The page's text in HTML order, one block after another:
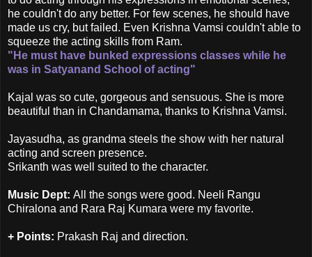
he couldn't do any better. For few scenes, he should have
made us cry, but failed. Even Krishna Vamsi couldn't able to
squeeze the acting skills from Ram.
"He must have bunked expressions classes while he
was in Satyanand School of acting"
Kajal was so cute, gorgeous and sensuous. She is more
beautiful than in Chandamama, thanks to Krishna Vamsi.
Jayasudha, as grandma steels the show with her natural
acting and screen presence.
Srikanth was well suited to the character.
Music Dept: All the songs were good. Neeli Rangu
Chiralona and Rara Raj Kumara were my favorite.
+ Points: Prakash Raj and direction.